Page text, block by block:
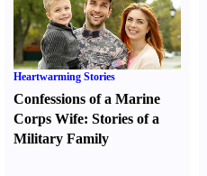
Heartwarming Stories
Confessions of a Marine
Corps Wife: Stories of a
Military Family